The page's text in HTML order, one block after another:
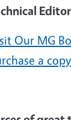
Editor
Our MG
a copy